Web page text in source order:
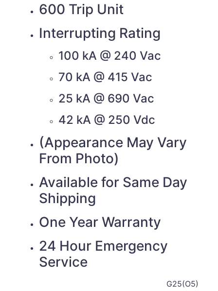
600 Trip Unit
Interrupting Rating
100 kA @ 240 Vac
70 kA @ 415 Vac
25 kA @ 690 Vac
42 kA @ 250 Vdc
(Appearance May Vary
From Photo)
Available for Same Day
Shipping
One Year Warranty
24 Hour Emergency
Service
G25(O5)